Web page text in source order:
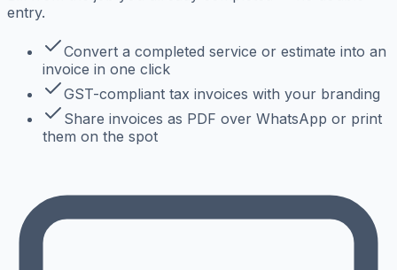
entry.
Convert a completed service or estimate into an
invoice in one click
GST-compliant tax invoices with your branding
Share invoices as PDF over WhatsApp or print
them on the spot